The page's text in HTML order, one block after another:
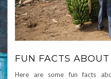
FUN FACTS
Here are some fun facts